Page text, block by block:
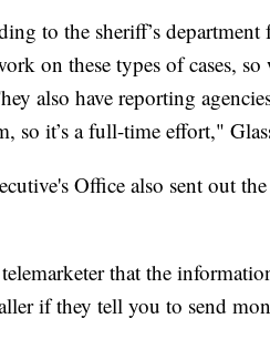
to the sheriff’s department
on these types of cases,
also have reporting
so it’s a full-time effort,"
Office also sent out
that the
if they tell you to send